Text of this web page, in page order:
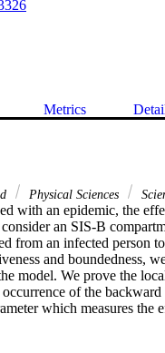
Metrics
Physical Sciences
with an epidemic, the
an SIS-B
from an infected person
and boundedness,
model. We prove the
of the
which measures the
bifurcation